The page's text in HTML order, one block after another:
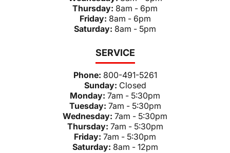
Thursday: 8am - 6pm
Friday: 8am - 6pm
Saturday: 8am - 5pm
SERVICE
Phone: 800-491-5261
Sunday: Closed
Monday: 7am - 5:30pm
Tuesday: 7am - 5:30pm
Wednesday: 7am - 5:30pm
Thursday: 7am - 5:30pm
Friday: 7am - 5:30pm
Saturday: 8am - 12pm